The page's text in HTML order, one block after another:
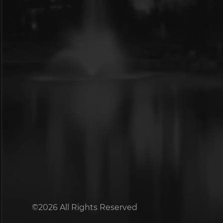
©2026 All Rights Reserved